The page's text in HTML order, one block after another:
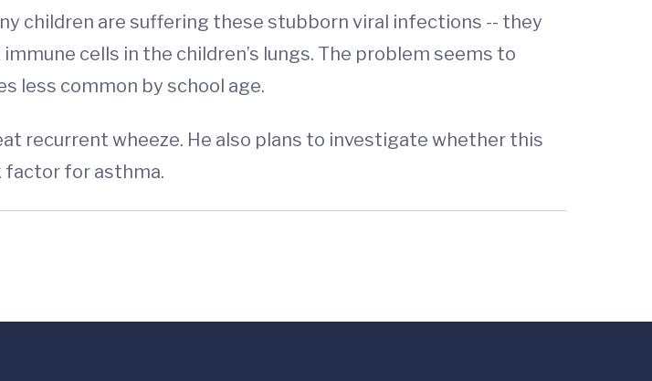
children are suffering these stubborn viral infections -- they
cells in the children’s lungs. The problem seems to
less common by school age.
recurrent wheeze. He also plans to investigate whether this
factor for asthma.